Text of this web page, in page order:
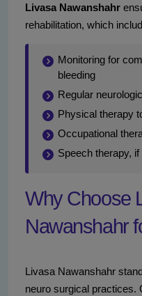
Livasa Nawanshahr
rehabilitation, which
Monitoring for
bleeding
Regular
Physical therapy
Occupational
Speech therapy,
Why Choose
Nawanshahr
Livasa Nawanshahr
neuro surgical practices.